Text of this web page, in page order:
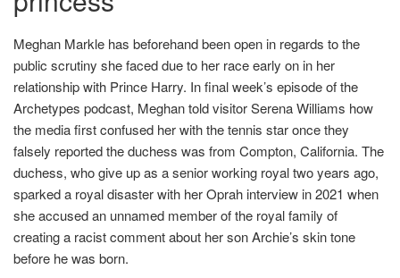
Meghan Markle has beforehand been open in regards to the
public scrutiny she faced due to her race early on in her
relationship with Prince Harry. In final week’s episode of the
Archetypes podcast, Meghan told visitor Serena Williams how
the media first confused her with the tennis star once they
falsely reported the duchess was from Compton, California. The
duchess, who give up as a senior working royal two years ago,
sparked a royal disaster with her Oprah interview in 2021 when
she accused an unnamed member of the royal family of
creating a racist comment about her son Archie’s skin tone
before he was born.